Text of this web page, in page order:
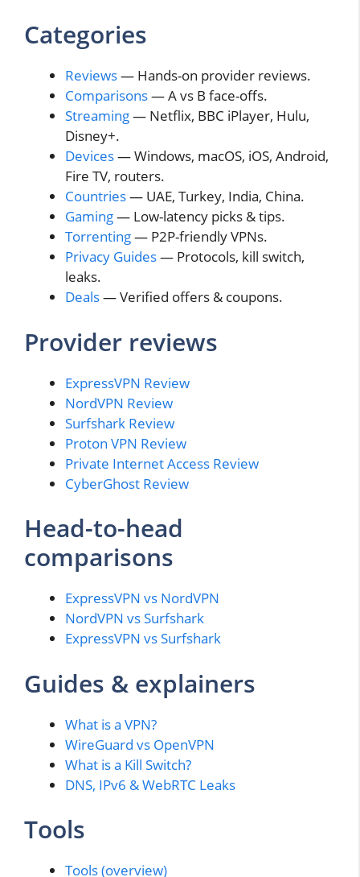
Categories
Reviews— Hands-on provider reviews.
Comparisons— A vs B face-offs.
Streaming— Netflix, BBC iPlayer, Hulu,
Disney+.
Devices— Windows, macOS, iOS, Android,
Fire TV, routers.
Countries— UAE, Turkey, India, China.
Gaming— Low-latency picks & tips.
Torrenting— P2P-friendly VPNs.
Privacy Guides— Protocols, kill switch,
leaks.
Deals— Verified offers & coupons.
Provider reviews
ExpressVPN Review
NordVPN Review
Surfshark Review
Proton VPN Review
Private Internet Access Review
CyberGhost Review
Head-to-head
comparisons
ExpressVPN vs NordVPN
NordVPN vs Surfshark
ExpressVPN vs Surfshark
Guides & explainers
What is a VPN?
WireGuard vs OpenVPN
What is a Kill Switch?
DNS, IPv6 & WebRTC Leaks
Tools
Tools (overview)